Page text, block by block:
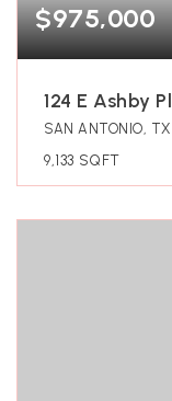
$975,000
124 E Ashby Pl
SAN ANTONIO, TX
9,133 SQFT